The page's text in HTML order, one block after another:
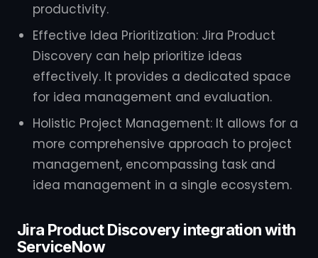
productivity.
Effective Idea Prioritization: Jira Product
Discovery can help prioritize ideas
effectively. It provides a dedicated space
for idea management and evaluation.
Holistic Project Management: It allows for a
more comprehensive approach to project
management, encompassing task and
idea management in a single ecosystem.
Jira Product Discovery integration with
ServiceNow